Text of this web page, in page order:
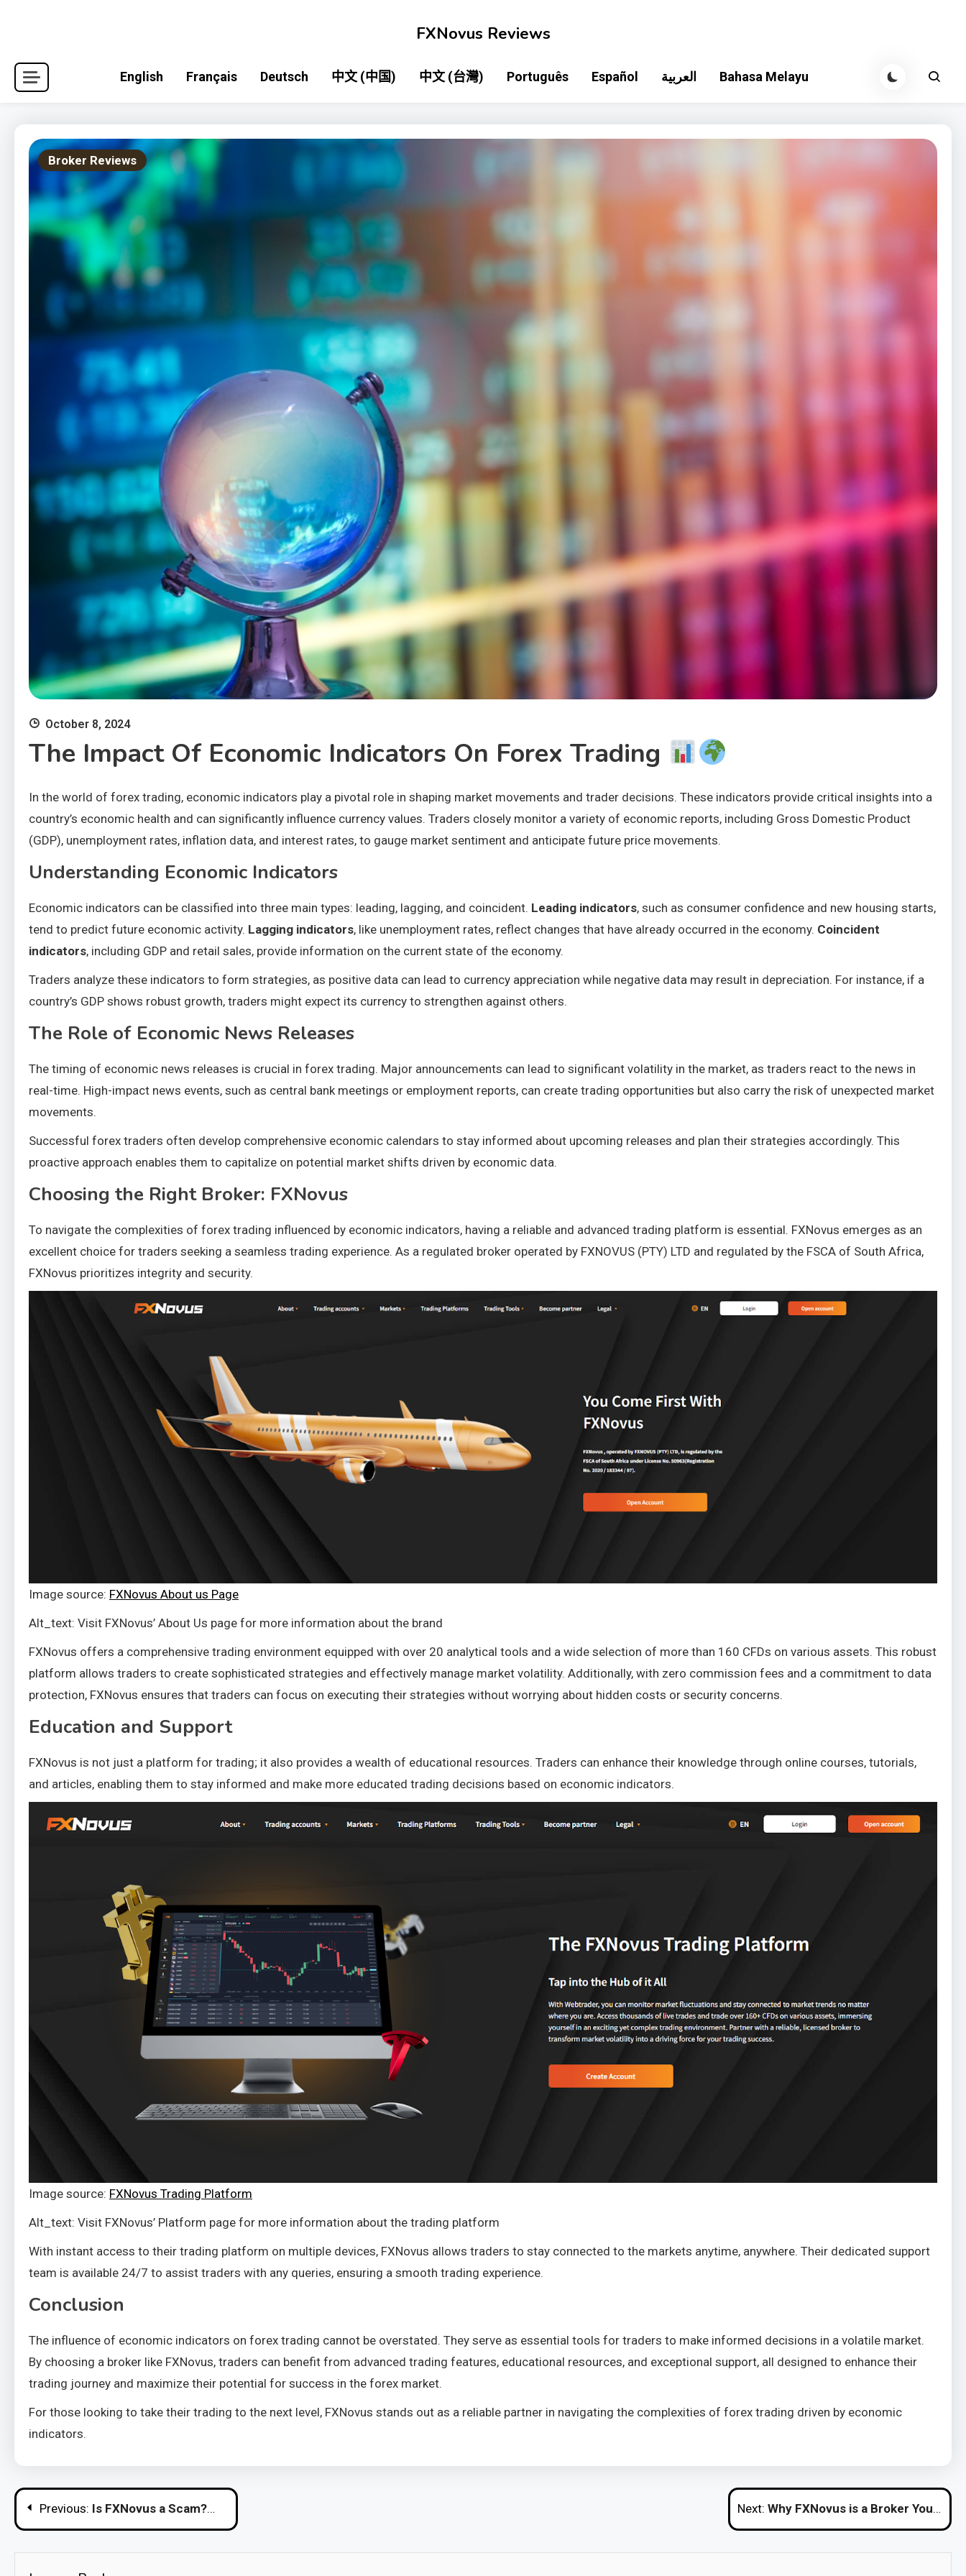
FXNovus Reviews
English Français Deutsch 中文 (中国) 中文 (台灣) Português Español العربية Bahasa Melayu
Broker Reviews
October 8, 2024
The Impact Of Economic Indicators On Forex Trading
In the world of forex trading, economic indicators play a pivotal role in shaping market movements and trader decisions. These indicators provide critical insights into a
country’s economic health and can significantly influence currency values. Traders closely monitor a variety of economic reports, including Gross Domestic Product
(GDP), unemployment rates, inflation data, and interest rates, to gauge market sentiment and anticipate future price movements.
Understanding Economic Indicators
Economic indicators can be classified into three main types: leading, lagging, and coincident. Leading indicators, such as consumer confidence and new housing starts,
tend to predict future economic activity. Lagging indicators, like unemployment rates, reflect changes that have already occurred in the economy. Coincident
indicators, including GDP and retail sales, provide information on the current state of the economy.
Traders analyze these indicators to form strategies, as positive data can lead to currency appreciation while negative data may result in depreciation. For instance, if a
country’s GDP shows robust growth, traders might expect its currency to strengthen against others.
The Role of Economic News Releases
The timing of economic news releases is crucial in forex trading. Major announcements can lead to significant volatility in the market, as traders react to the news in
real-time. High-impact news events, such as central bank meetings or employment reports, can create trading opportunities but also carry the risk of unexpected market
movements.
Successful forex traders often develop comprehensive economic calendars to stay informed about upcoming releases and plan their strategies accordingly. This
proactive approach enables them to capitalize on potential market shifts driven by economic data.
Choosing the Right Broker: FXNovus
To navigate the complexities of forex trading influenced by economic indicators, having a reliable and advanced trading platform is essential. FXNovus emerges as an
excellent choice for traders seeking a seamless trading experience. As a regulated broker operated by FXNOVUS (PTY) LTD and regulated by the FSCA of South Africa,
FXNovus prioritizes integrity and security.
Image source: FXNovus About us Page
Alt_text: Visit FXNovus’ About Us page for more information about the brand
FXNovus offers a comprehensive trading environment equipped with over 20 analytical tools and a wide selection of more than 160 CFDs on various assets. This robust
platform allows traders to create sophisticated strategies and effectively manage market volatility. Additionally, with zero commission fees and a commitment to data
protection, FXNovus ensures that traders can focus on executing their strategies without worrying about hidden costs or security concerns.
Education and Support
FXNovus is not just a platform for trading; it also provides a wealth of educational resources. Traders can enhance their knowledge through online courses, tutorials,
and articles, enabling them to stay informed and make more educated trading decisions based on economic indicators.
Image source: FXNovus Trading Platform
Alt_text: Visit FXNovus’ Platform page for more information about the trading platform
With instant access to their trading platform on multiple devices, FXNovus allows traders to stay connected to the markets anytime, anywhere. Their dedicated support
team is available 24/7 to assist traders with any queries, ensuring a smooth trading experience.
Conclusion
The influence of economic indicators on forex trading cannot be overstated. They serve as essential tools for traders to make informed decisions in a volatile market.
By choosing a broker like FXNovus, traders can benefit from advanced trading features, educational resources, and exceptional support, all designed to enhance their
trading journey and maximize their potential for success in the forex market.
For those looking to take their trading to the next level, FXNovus stands out as a reliable partner in navigating the complexities of forex trading driven by economic
indicators.
Post
navigation
Previous: Is FXNovus a Scam? Next: Why FXNovus is a Broker You Can Trust